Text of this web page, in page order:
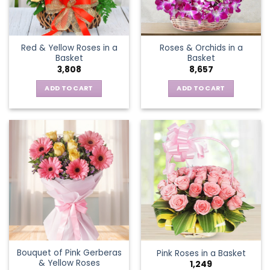
chosen
on
the
product
page
Red & Yellow Roses in a
Basket
3,808
ADD TO CART
Roses & Orchids in a
Basket
8,657
ADD TO CART
Bouquet of Pink Gerberas
& Yellow Roses
Pink Roses in a Basket
1,249